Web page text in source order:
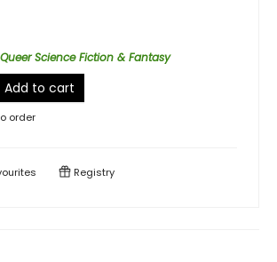
Queer Science Fiction & Fantasy
Add to cart
order
Registry